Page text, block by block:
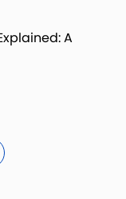
Bus: A
Airport Transit